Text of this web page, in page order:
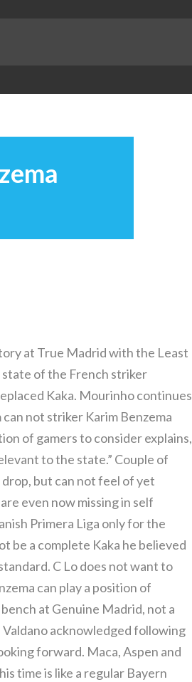
at True Madrid with the Least
state of the French striker
Kaka. Mourinho continues
not striker Karim Benzema
of gamers to consider explains,
to the state.” Couple of
but can not feel of yet
even now missing in self
Primera Liga only for the
be a complete Kaka he believed
C Lo does not want to
can play a position of
at Genuine Madrid, not a
acknowledged following
forward. Maca, Aspen and
time is like a regular Bayern